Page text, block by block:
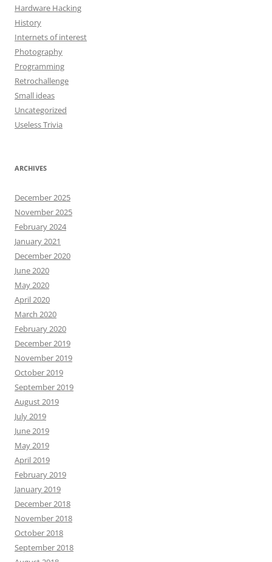
Hardware Hacking
History
Internets of interest
Photography
Programming
Retrochallenge
Small ideas
Uncategorized
Useless Trivia
ARCHIVES
December 2025
November 2025
February 2024
January 2021
December 2020
June 2020
May 2020
April 2020
March 2020
February 2020
December 2019
November 2019
October 2019
September 2019
August 2019
July 2019
June 2019
May 2019
April 2019
February 2019
January 2019
December 2018
November 2018
October 2018
September 2018